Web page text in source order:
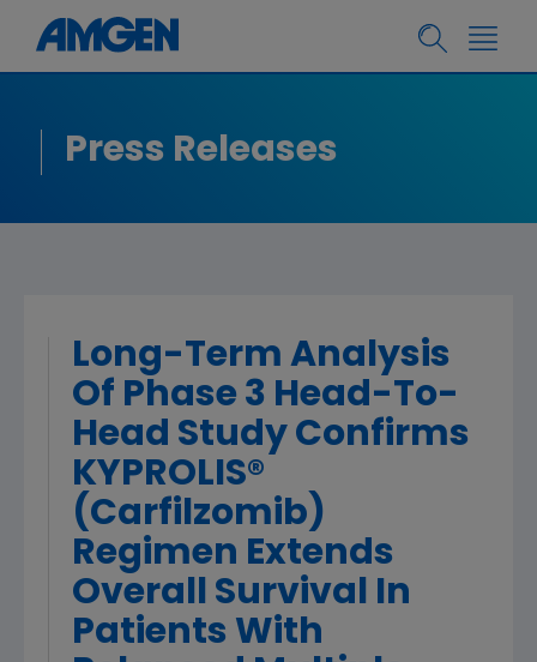
Press Releases
Long-Term Analysis
Of Phase 3 Head-To-
Head Study Confirms
KYPROLIS®
(Carfilzomib)
Regimen Extends
Overall Survival In
Patients With